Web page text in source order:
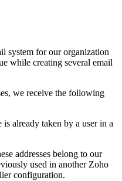
system for our organization
while creating several email
we receive the following
already taken by a user in a
addresses belong to our
used in another Zoho
configuration.